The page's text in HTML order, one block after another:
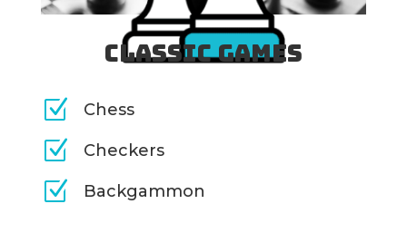
Classic Games
Z Chess
Z Checkers
Z Backgammon